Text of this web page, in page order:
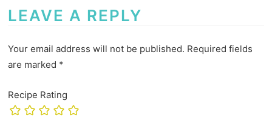
LEAVE A REPLY
Your email address will not be published. Required fields
are marked *
Recipe Rating